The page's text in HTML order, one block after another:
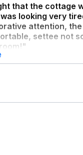
that the cottage
looking very
attention,
settee not